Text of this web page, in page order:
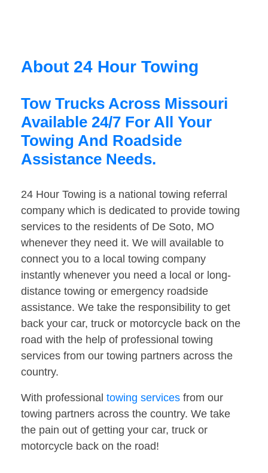
About 24 Hour Towing
Tow Trucks Across Missouri
Available 24/7 For All Your
Towing And Roadside
Assistance Needs.
24 Hour Towing is a national towing referral
company which is dedicated to provide towing
services to the residents of De Soto, MO
whenever they need it. We will available to
connect you to a local towing company
instantly whenever you need a local or long-
distance towing or emergency roadside
assistance. We take the responsibility to get
back your car, truck or motorcycle back on the
road with the help of professional towing
services from our towing partners across the
country.
With professional towing services from our
towing partners across the country. We take
the pain out of getting your car, truck or
motorcycle back on the road!